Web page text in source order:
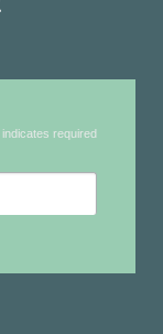
indicates required